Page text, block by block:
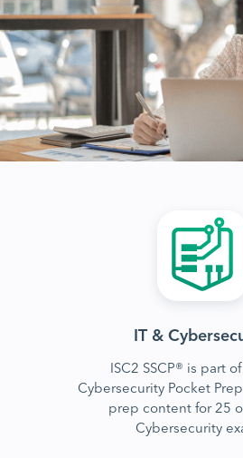
IT &
ISC2 SSCP® is part
Cybersecurity Pocket
prep content for 25
Cybersecurity